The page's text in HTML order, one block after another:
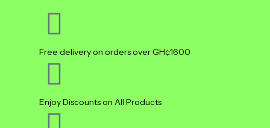
Free delivery on orders over GH¢1600
Enjoy Discounts on All Products